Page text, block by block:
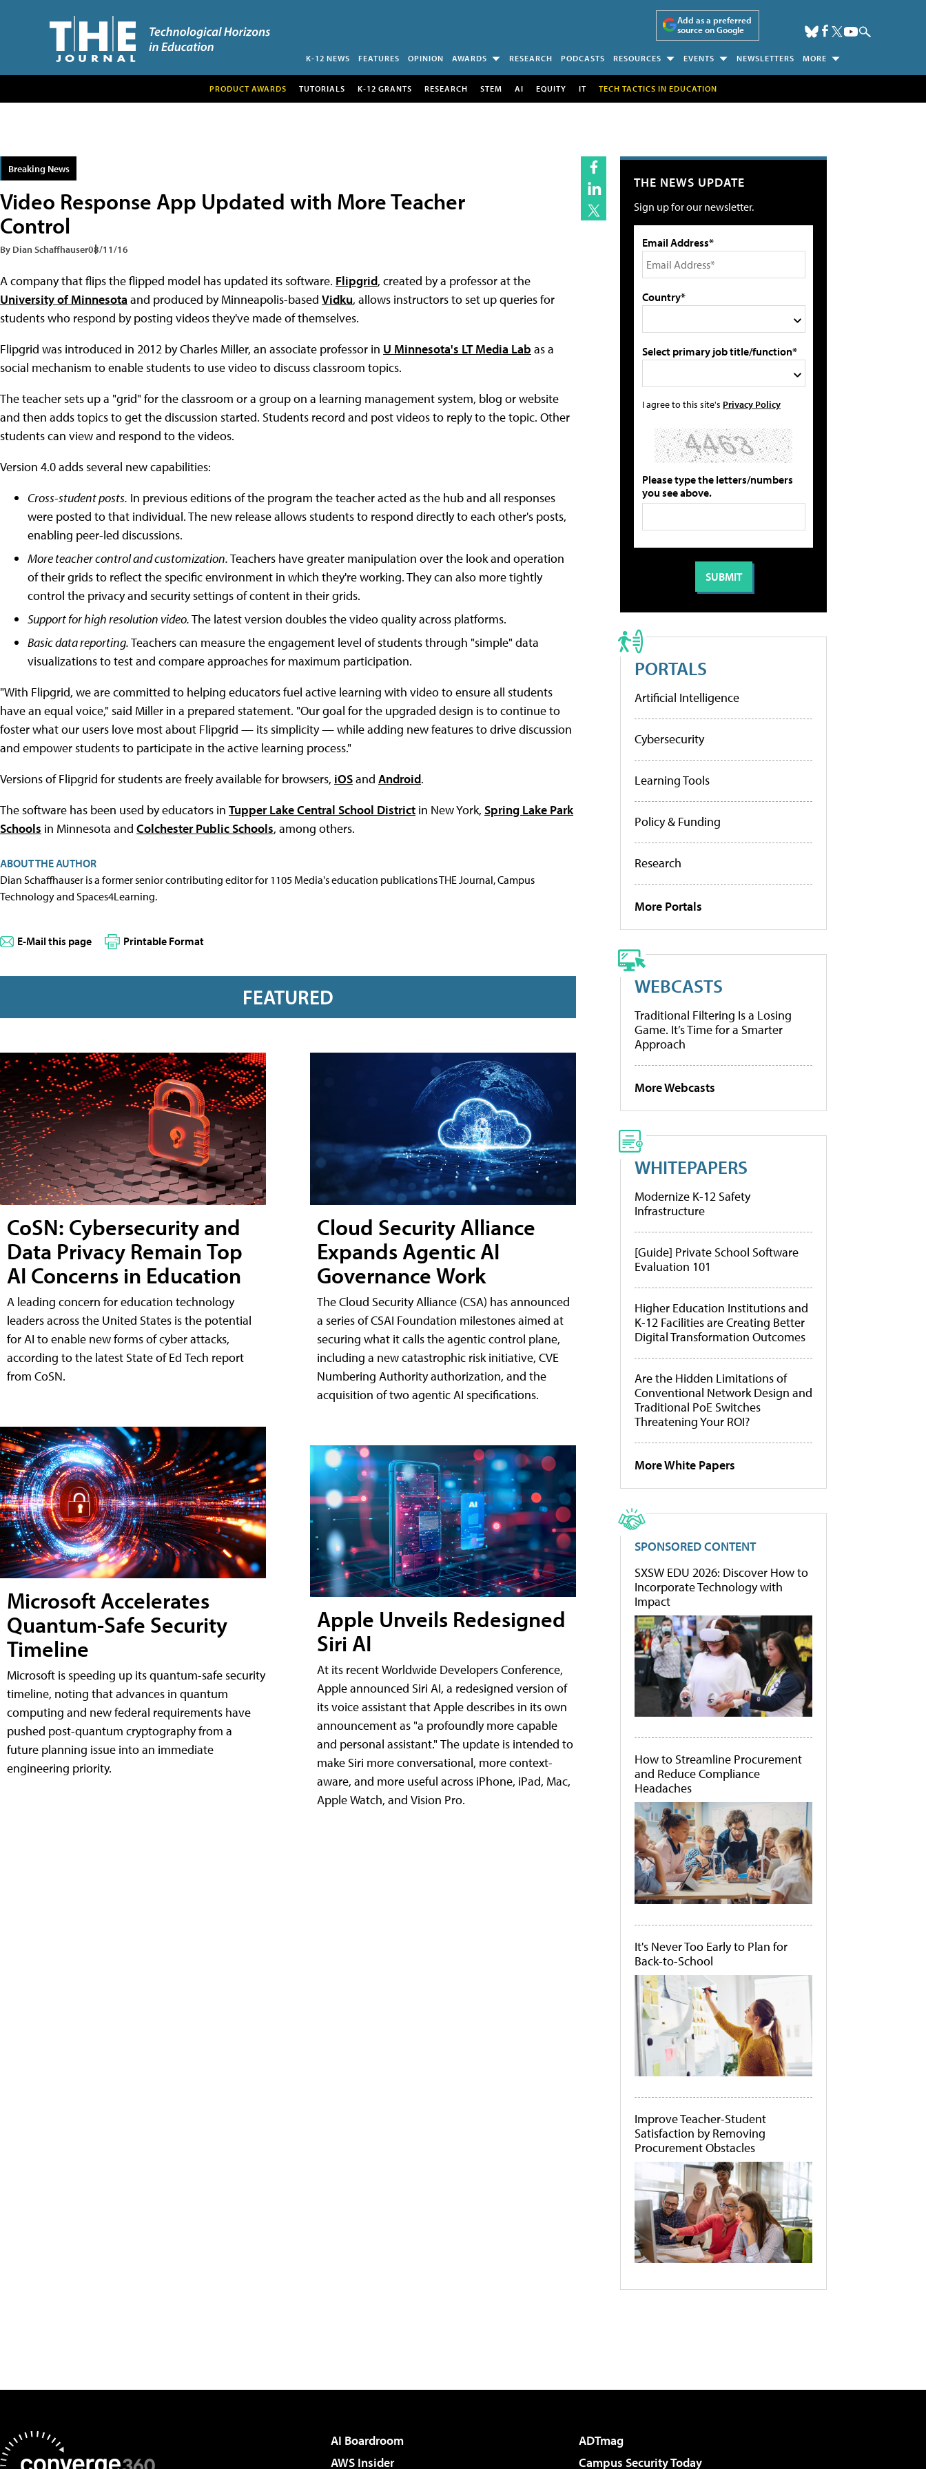
Add as a preferred
source on Google
K-12 NEWS FEATURES OPINION AWARDS RESEARCH PODCASTS RESOURCES EVENTS NEWSLETTERS MORE
PRODUCT AWARDS TUTORIALS K-12 GRANTS RESEARCH STEM AI EQUITY IT TECH TACTICS IN EDUCATION
Breaking News
Video Response App Updated with More Teacher
Control
By Dian Schaffhauser08/11/16
A company that flips the flipped model has updated its software. Flipgrid, created by a professor at the
University of Minnesota and produced by Minneapolis-based Vidku, allows instructors to set up queries for
students who respond by posting videos they've made of themselves.
Flipgrid was introduced in 2012 by Charles Miller, an associate professor in U Minnesota's LT Media Lab as a
social mechanism to enable students to use video to discuss classroom topics.
The teacher sets up a "grid" for the classroom or a group on a learning management system, blog or website
and then adds topics to get the discussion started. Students record and post videos to reply to the topic. Other
students can view and respond to the videos.
Version 4.0 adds several new capabilities:
Cross-student posts. In previous editions of the program the teacher acted as the hub and all responses
were posted to that individual. The new release allows students to respond directly to each other's posts,
enabling peer-led discussions.
More teacher control and customization.Teachers have greater manipulation over the look and operation
of their grids to reflect the specific environment in which they're working. They can also more tightly
control the privacy and security settings of content in their grids.
Support for high resolution video.The latest version doubles the video quality across platforms.
Basic data reporting.Teachers can measure the engagement level of students through "simple" data
visualizations to test and compare approaches for maximum participation.
"With Flipgrid, we are committed to helping educators fuel active learning with video to ensure all students
have an equal voice," said Miller in a prepared statement. "Our goal for the upgraded design is to continue to
foster what our users love most about Flipgrid — its simplicity — while adding new features to drive discussion
and empower students to participate in the active learning process."
Versions of Flipgrid for students are freely available for browsers, iOSand Android.
The software has been used by educators in Tupper Lake Central School District in New York, Spring Lake Park
Schools in Minnesota and Colchester Public Schools, among others.
ABOUT THE AUTHOR
Dian Schaffhauser is a former senior contributing editor for 1105 Media's education publications THE Journal, Campus
Technology and Spaces4Learning.
E-Mail this page Printable Format
FEATURED
CoSN: Cybersecurity and
Data Privacy Remain Top
AI Concerns in Education
A leading concern for education technology
leaders across the United States is the potential
for AI to enable new forms of cyber attacks,
according to the latest State of Ed Tech report
from CoSN.
Microsoft Accelerates
Quantum-Safe Security
Timeline
Microsoft is speeding up its quantum-safe security
timeline, noting that advances in quantum
computing and new federal requirements have
pushed post-quantum cryptography from a
future planning issue into an immediate
engineering priority.
Cloud Security Alliance
Expands Agentic AI
Governance Work
The Cloud Security Alliance (CSA) has announced
a series of CSAI Foundation milestones aimed at
securing what it calls the agentic control plane,
including a new catastrophic risk initiative, CVE
Numbering Authority authorization, and the
acquisition of two agentic AI specifications.
Apple Unveils Redesigned
Siri AI
At its recent Worldwide Developers Conference,
Apple announced Siri AI, a redesigned version of
its voice assistant that Apple describes in its own
announcement as "a profoundly more capable
and personal assistant." The update is intended to
make Siri more conversational, more context-
aware, and more useful across iPhone, iPad, Mac,
Apple Watch, and Vision Pro.
THE NEWS UPDATE
Sign up for our newsletter.
Email Address*
Country*
Select primary job title/function*
I agree to this site's Privacy Policy
Please type the letters/numbers
you see above.
PORTALS
Artificial Intelligence
Cybersecurity
Learning Tools
Policy & Funding
Research
More Portals
WEBCASTS
Traditional Filtering Is a Losing
Game. It’s Time for a Smarter
Approach
More Webcasts
WHITEPAPERS
Modernize K-12 Safety
Infrastructure
[Guide] Private School Software
Evaluation 101
Higher Education Institutions and
K-12 Facilities are Creating Better
Digital Transformation Outcomes
Are the Hidden Limitations of
Conventional Network Design and
Traditional PoE Switches
Threatening Your ROI?
More White Papers
SPONSORED CONTENT
SXSW EDU 2026: Discover How to
Incorporate Technology with
Impact
How to Streamline Procurement
and Reduce Compliance
Headaches
It's Never Too Early to Plan for
Back-to-School
Improve Teacher-Student
Satisfaction by Removing
Procurement Obstacles
AI Boardroom
ADTmag
AWS Insider
Campus Security Today